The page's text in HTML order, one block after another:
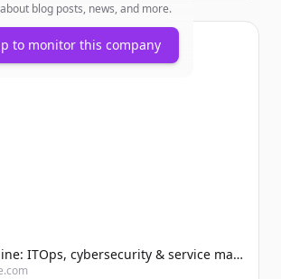
blog posts, news, and more.
to monitor this company
ManageEngine: ITOps, cybersecurity & service management software